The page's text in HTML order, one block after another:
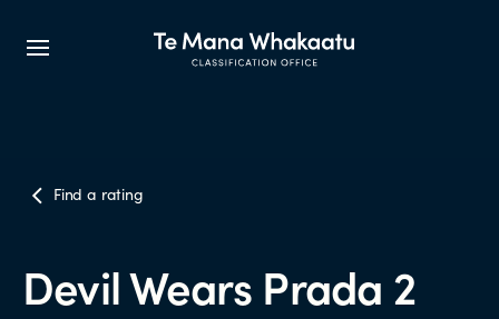
Make a classification request
Find a rating
Devil Wears Prada 2